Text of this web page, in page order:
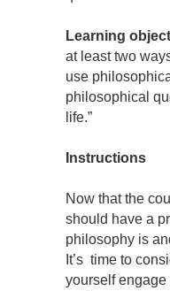
Learning
at least two
use
philosophical
life.”
Instructions
Now that the
should have a
philosophy is
It’s time to
yourself